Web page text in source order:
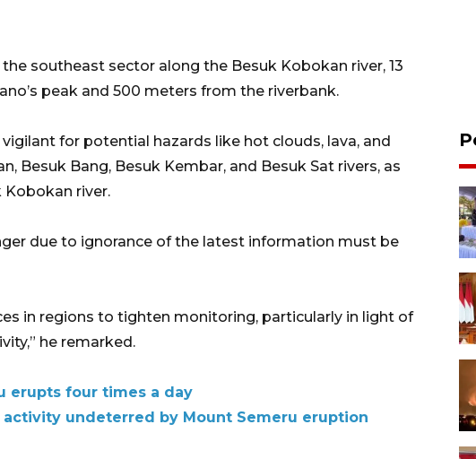
southeast sector along the Besuk Kobokan river, 13
peak and 500 meters from the riverbank.
for potential hazards like hot clouds, lava, and
Besuk Bang, Besuk Kembar, and Besuk Sat rivers, as
river.
due to ignorance of the latest information must be
in regions to tighten monitoring, particularly in light of
he remarked.
erupts four times a day
undeterred by Mount Semeru eruption